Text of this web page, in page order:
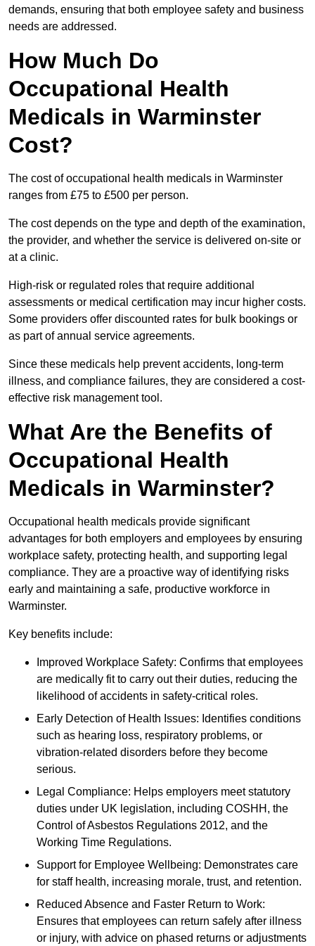
demands, ensuring that both employee safety and business
needs are addressed.
How Much Do
Occupational Health
Medicals in Warminster
Cost?
The cost of occupational health medicals in Warminster
ranges from £75 to £500 per person.
The cost depends on the type and depth of the examination,
the provider, and whether the service is delivered on-site or
at a clinic.
High-risk or regulated roles that require additional
assessments or medical certification may incur higher costs.
Some providers offer discounted rates for bulk bookings or
as part of annual service agreements.
Since these medicals help prevent accidents, long-term
illness, and compliance failures, they are considered a cost-
effective risk management tool.
What Are the Benefits of
Occupational Health
Medicals in Warminster?
Occupational health medicals provide significant
advantages for both employers and employees by ensuring
workplace safety, protecting health, and supporting legal
compliance. They are a proactive way of identifying risks
early and maintaining a safe, productive workforce in
Warminster.
Key benefits include:
Improved Workplace Safety: Confirms that employees
are medically fit to carry out their duties, reducing the
likelihood of accidents in safety-critical roles.
Early Detection of Health Issues: Identifies conditions
such as hearing loss, respiratory problems, or
vibration-related disorders before they become
serious.
Legal Compliance: Helps employers meet statutory
duties under UK legislation, including COSHH, the
Control of Asbestos Regulations 2012, and the
Working Time Regulations.
Support for Employee Wellbeing: Demonstrates care
for staff health, increasing morale, trust, and retention.
Reduced Absence and Faster Return to Work:
Ensures that employees can return safely after illness
or injury, with advice on phased returns or adjustments